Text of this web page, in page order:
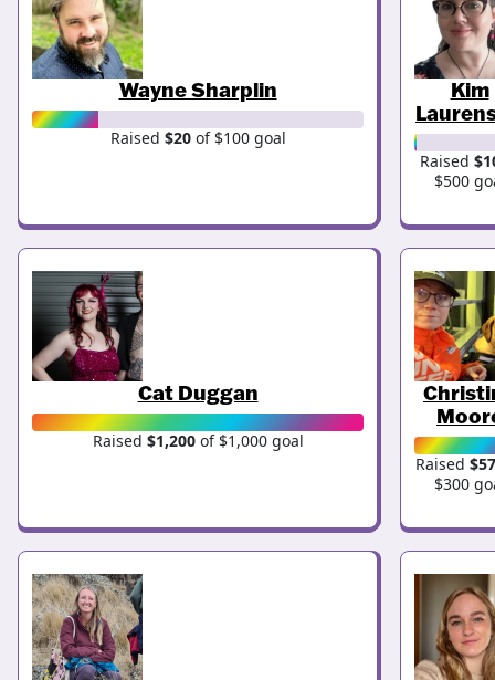
Wayne Sharplin
Raised $20of $100 goal
Kim
Raised
$500
Cat Duggan
Raised $1,200of $1,000 goal
Raised
$300